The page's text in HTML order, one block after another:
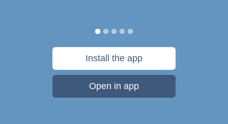
Install the app
Open in app